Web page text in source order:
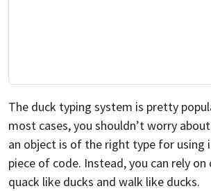
The duck typing system is pretty
most cases, you shouldn’t worry
an object is of the right type for using
piece of code. Instead, you can rely
quack like ducks and walk like ducks.